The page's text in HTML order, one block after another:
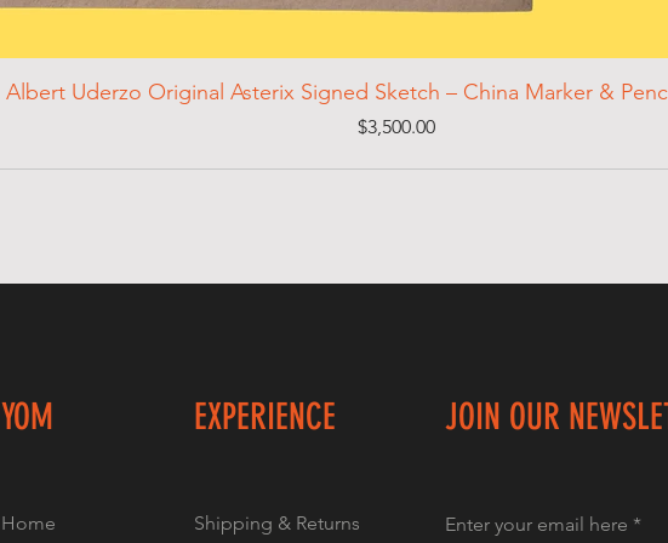
Albert Uderzo Original Asterix Signed Sketch – China Marker &
Price
$3,500.00
YOM EXPERIENCE JOIN OUR
Home Shipping & Returns Enter your email here *